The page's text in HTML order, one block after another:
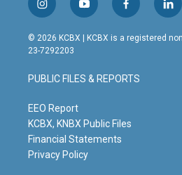
i
n
s
t
g
r
m
y
o
u
t
b
e
f
a
c
o
o
l
i
n
© 2026 KCBX | KCBX is a registered
23-7292203
PUBLIC FILES & REPORTS
EEO Report
KCBX, KNBX Public Files
Financial Statements
Privacy Policy